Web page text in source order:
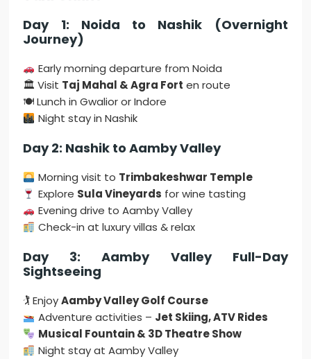
Day 1: Noida to Nashik (Overnight
Journey)
Early morning departure from Noida
🏛 Visit Taj Mahal & Agra Fort en route
🍽 Lunch in Gwalior or Indore
Night stay in Nashik
Day 2: Nashik to Aamby Valley
Morning visit to Trimbakeshwar Temple
Explore Sula Vineyards for wine tasting
Evening drive to Aamby Valley
Check-in at luxury villas & relax
Day 3: Aamby Valley Full-Day
Sightseeing
🏌 EnjoyAamby Valley Golf Course
Adventure activities – Jet Skiing, ATV Rides
Musical Fountain & 3D Theatre Show
Night stay at Aamby Valley